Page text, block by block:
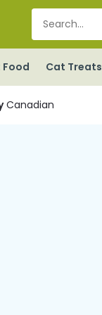
Food Cat Treats
Canadian